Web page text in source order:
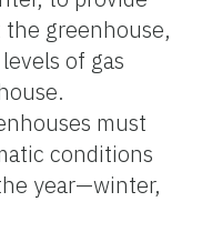
greenhouse,
of gas
must
conditions
year—winter,